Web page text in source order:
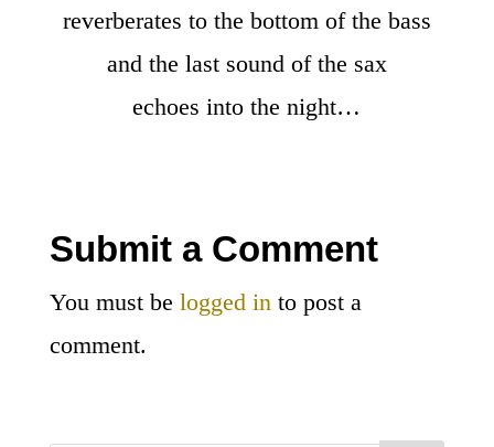
reverberates to the bottom of the bass
and the last sound of the sax
echoes into the night…
Submit a Comment
You must be logged into post a
comment.